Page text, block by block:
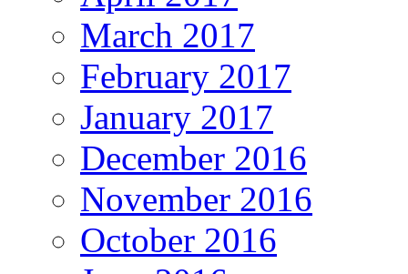
March 2017
February 2017
January 2017
December 2016
November 2016
October 2016